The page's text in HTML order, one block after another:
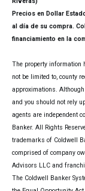
Precios en Dollar
al día de su compra.
financiamiento en la
The property information
not be limited to, county
approximations.
and you should not rely
agents are independent
Banker. All Rights
trademarks of Coldwell
comprised of company
Advisors LLC and
The Coldwell Banker